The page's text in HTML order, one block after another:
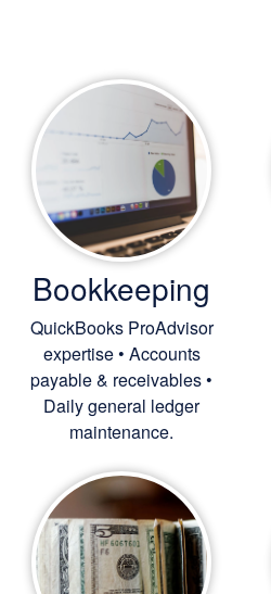
Bookkeeping
QuickBooks ProAdvisor
expertise • Accounts
payable & receivables •
Daily general ledger
maintenance.